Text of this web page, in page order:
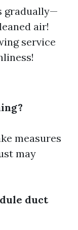
gradually—
air!
service
measures
may
duct